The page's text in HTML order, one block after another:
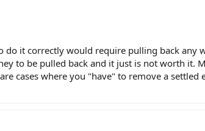
do it correctly would require pulling back any
to be pulled back and it just is not worth it.
cases where you "have" to remove a settled